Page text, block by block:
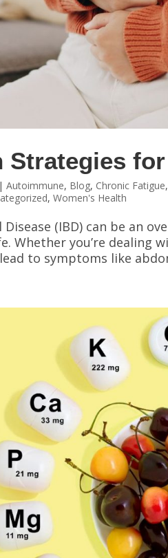
Strategies
|Autoimmune, Blog, Chronic Fatigue,
,Women's Health
(IBD) can be an
Whether you’re dealing
to symptoms like